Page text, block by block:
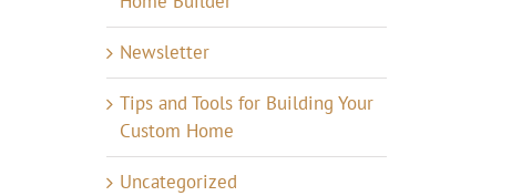
Newsletter
Tips and Tools for Building Your
Custom Home
Uncategorized